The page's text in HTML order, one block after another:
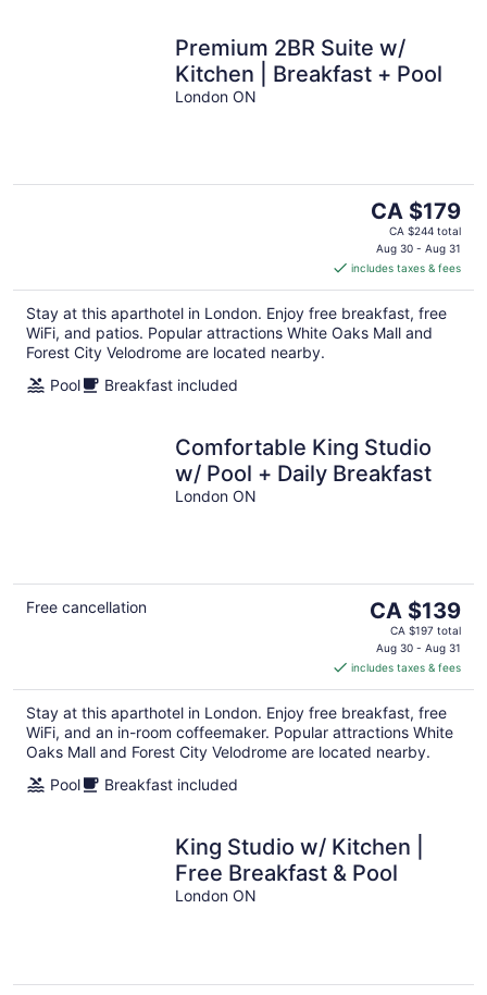
Premium 2BR Suite w/
Kitchen | Breakfast + Pool
London ON
The
price
is
CA $179
per
night
CA $179
CA $244 total
Aug 30 - Aug 31
includes taxes & fees
Stay at this aparthotel in London. Enjoy free breakfast, free
WiFi, and patios. Popular attractions White Oaks Mall and
Forest City Velodrome are located nearby.
Pool
Breakfast included
Comfortable King Studio
w/ Pool + Daily Breakfast
London ON
Free cancellation
The
price
is
CA $139
per
night
CA $139
CA $197 total
Aug 30 - Aug 31
includes taxes & fees
Stay at this aparthotel in London. Enjoy free breakfast, free
WiFi, and an in-room coffeemaker. Popular attractions White
Oaks Mall and Forest City Velodrome are located nearby.
Pool
Breakfast included
King Studio w/ Kitchen |
Free Breakfast & Pool
London ON